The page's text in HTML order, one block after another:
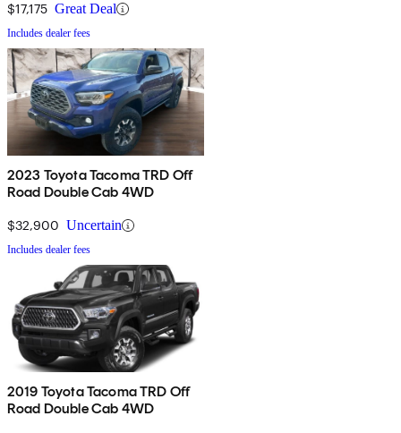
$17,175 Great Deal
Includes dealer fees
2023 Toyota Tacoma TRD Off
Road Double Cab 4WD
$32,900 Uncertain
Includes dealer fees
2019 Toyota Tacoma TRD Off
Road Double Cab 4WD